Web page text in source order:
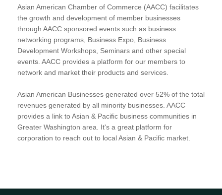
Asian American Chamber of Commerce (AACC) facilitates
the growth and development of member businesses
through AACC sponsored events such as business
networking programs, Business Expo, Business
Development Workshops, Seminars and other special
events. AACC provides a platform for our members to
network and market their products and services.
Asian American Businesses generated over 52% of the total
revenues generated by all minority businesses. AACC
provides a link to Asian & Pacific business communities in
Greater Washington area. It's a great platform for
corporation to reach out to local Asian & Pacific market.